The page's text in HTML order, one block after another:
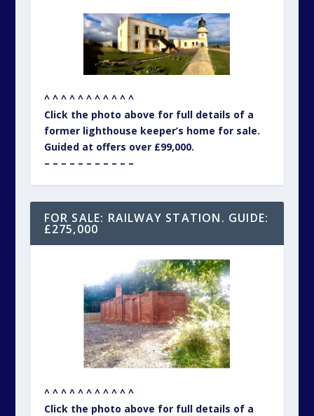
^ ^ ^ ^ ^ ^ ^ ^ ^ ^ ^
Click the photo above for full details of a
former lighthouse keeper’s home for sale.
Guided at offers over £99,000.
– – – – – – – – – – –
FOR SALE: RAILWAY STATION. GUIDE:
£275,000
^ ^ ^ ^ ^ ^ ^ ^ ^ ^ ^
Click the photo above for full details of a